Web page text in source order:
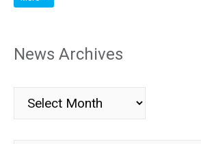
News Archives
News